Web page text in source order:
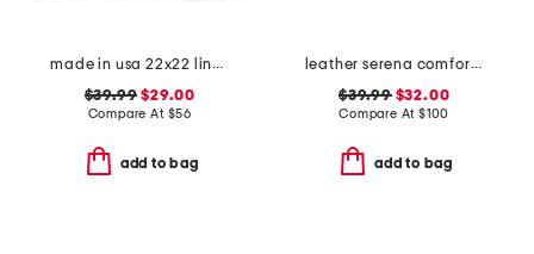
made in usa 22x22 linen blend overfilled double flange pillow
$39.99 $29.00
Compare At $56
add to bag
leather serena comfort wedge sandals with antimicrobial lining
$39.99$32.00
Compare At $100
add to bag